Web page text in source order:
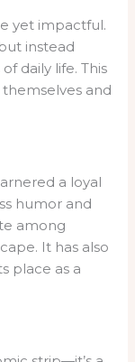
yet impactful.
instead
daily life. This
and
a loyal
humor and
among
It has also
place as a